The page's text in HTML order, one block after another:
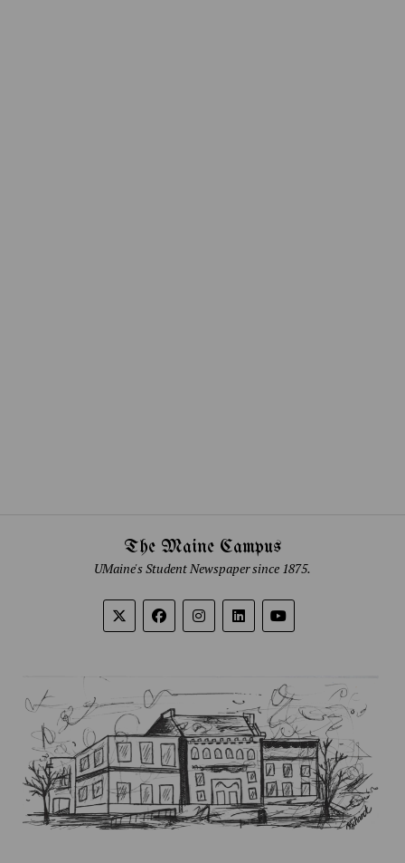
The Maine Campus
UMaine's Student Newspaper since 1875.